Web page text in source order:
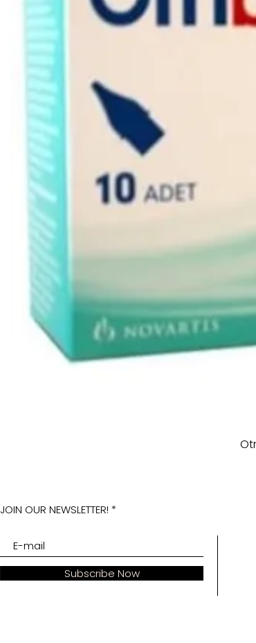
JOIN OUR NEWSLETTER!
Subscribe Now